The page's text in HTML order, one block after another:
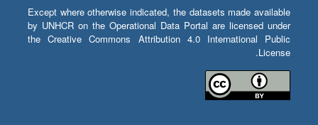
Except where otherwise indicated, the datasets made available
by UNHCR on the Operational Data Portal are licensed under
the Creative Commons Attribution 4.0 International Public
License.